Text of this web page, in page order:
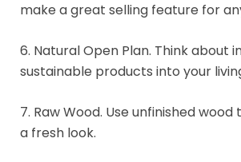
make a great selling feature for
6. Natural Open Plan. Think about
sustainable products into your
7. Raw Wood. Use unfinished
a fresh look.